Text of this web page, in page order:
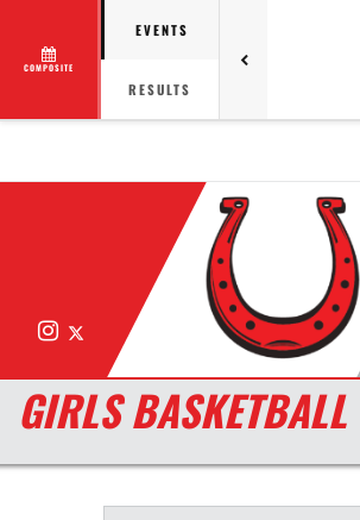
COMPOSITE
EVENTS
RESULTS
Instagram
GIRLS BASKETBALL